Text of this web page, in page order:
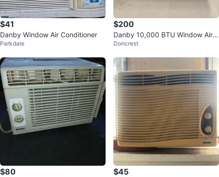
$41
Danby Window Air Conditioner
Parkdale
$200
Danby 10,000 BTU Window Air
Conditioner
Doncrest
$80 $45